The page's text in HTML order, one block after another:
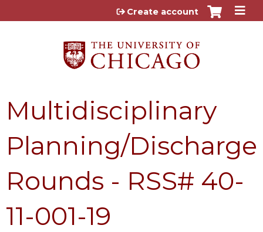
Jump to content
Create account
Multidisciplinary
Planning/Discharge
Rounds - RSS# 40-
11-001-19